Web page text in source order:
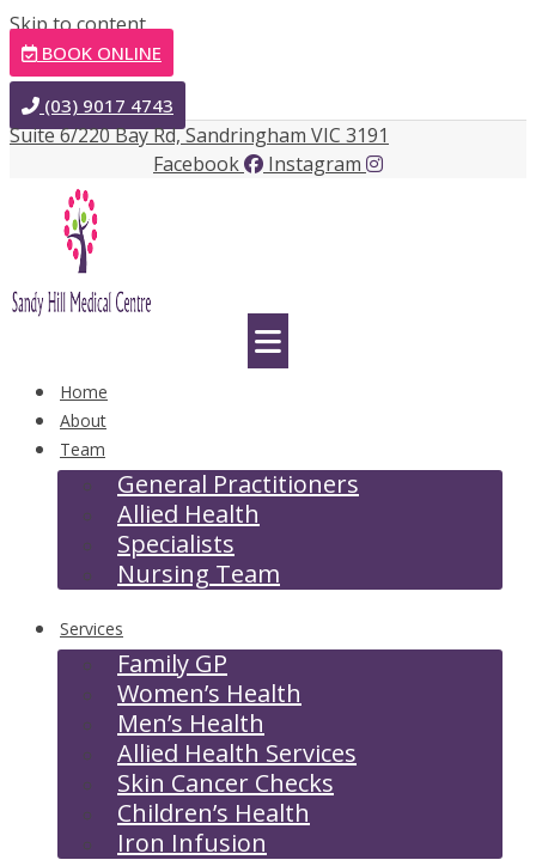
Skip to content
BOOK ONLINE
(03) 9017 4743
Suite 6/220 Bay Rd, Sandringham VIC 3191
Facebook
Instagram
Home
About
Team
General Practitioners
Allied Health
Specialists
Nursing Team
Services
Family GP
Women’s Health
Men’s Health
Allied Health Services
Skin Cancer Checks
Children’s Health
Iron Infusion